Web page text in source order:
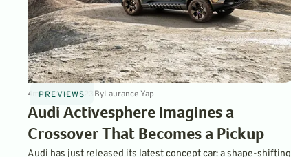
PREVIEWS
4 minFeb 14, 2023 ByLaurance Yap
Audi Activesphere Imagines a
Crossover That Becomes a Pickup
Audi has just released its latest concept car: a shape-shifting